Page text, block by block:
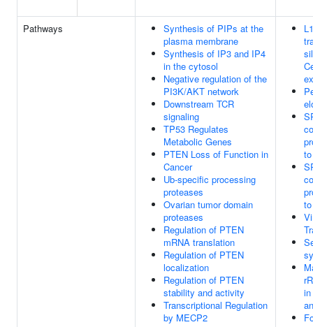
Pathways
Synthesis of PIPs at the
plasma membrane
Synthesis of IP3 and IP4
in the cytosol
Negative regulation of the
PI3K/AKT network
Downstream TCR
signaling
TP53 Regulates
Metabolic Genes
PTEN Loss of Function in
Cancer
Ub-specific processing
proteases
Ovarian tumor domain
proteases
Regulation of PTEN
mRNA translation
Regulation of PTEN
localization
Regulation of PTEN
stability and activity
Transcriptional Regulation
by MECP2